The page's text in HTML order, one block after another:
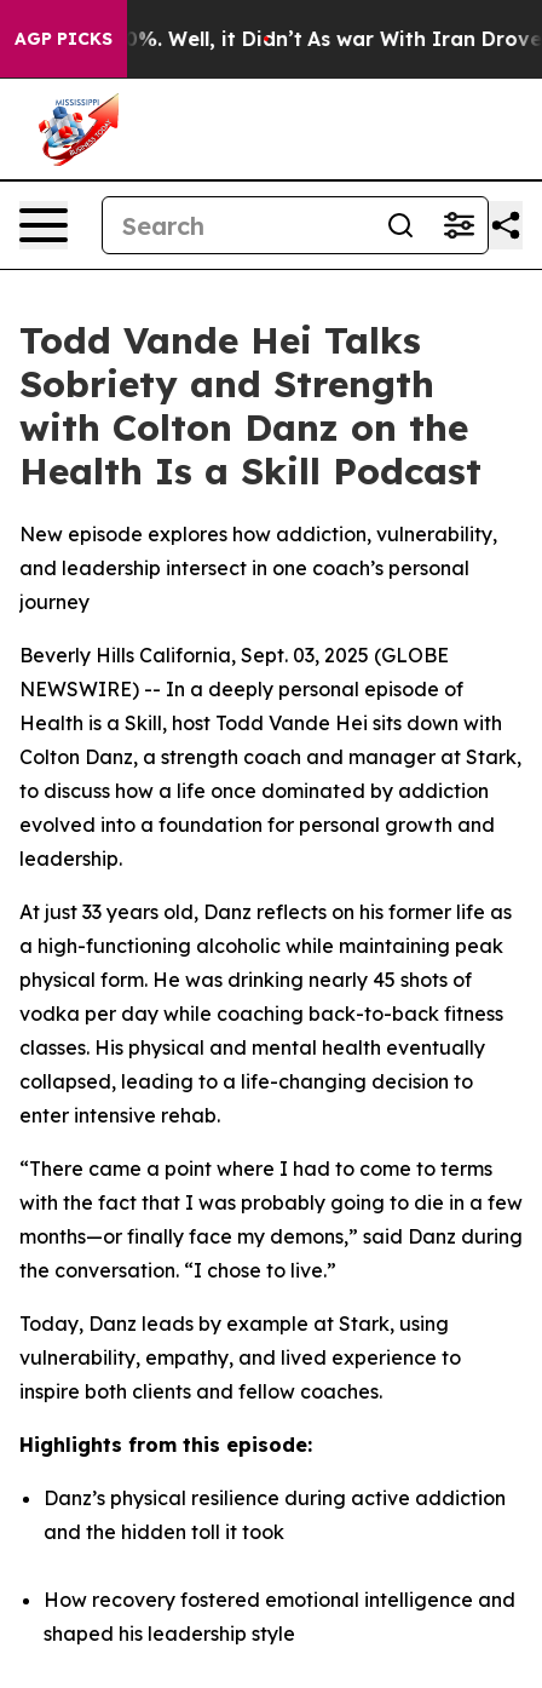
AGP PICKS40%. Well, it Didn’t As war With Iran Drove oil
Todd Vande Hei Talks
Sobriety and Strength
with Colton Danz on the
Health Is a Skill Podcast
New episode explores how addiction, vulnerability,
and leadership intersect in one coach’s personal
journey
Beverly Hills California, Sept. 03, 2025 (GLOBE
NEWSWIRE) -- In a deeply personal episode of
Health is a Skill, host Todd Vande Hei sits down with
Colton Danz, a strength coach and manager at Stark,
to discuss how a life once dominated by addiction
evolved into a foundation for personal growth and
leadership.
At just 33 years old, Danz reflects on his former life as
a high-functioning alcoholic while maintaining peak
physical form. He was drinking nearly 45 shots of
vodka per day while coaching back-to-back fitness
classes. His physical and mental health eventually
collapsed, leading to a life-changing decision to
enter intensive rehab.
“There came a point where I had to come to terms
with the fact that I was probably going to die in a few
months—or finally face my demons,” said Danz during
the conversation. “I chose to live.”
Today, Danz leads by example at Stark, using
vulnerability, empathy, and lived experience to
inspire both clients and fellow coaches.
Highlights from this episode:
Danz’s physical resilience during active addiction
and the hidden toll it took
How recovery fostered emotional intelligence and
shaped his leadership style